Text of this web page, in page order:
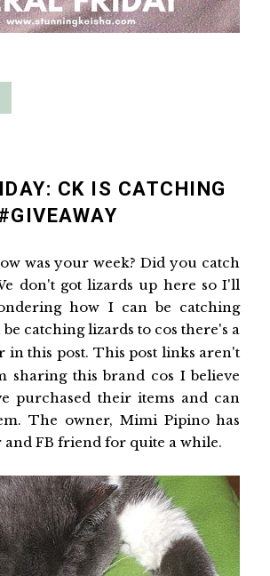
CK IS CATCHING
was your week? Did you catch
don't got lizards up here so I'll
how I can be catching
be catching lizards to cos there's a
in this post. This post links aren't
sharing this brand cos I believe
purchased their items and can
The owner, Mimi Pipino has
and FB friend for quite a while.